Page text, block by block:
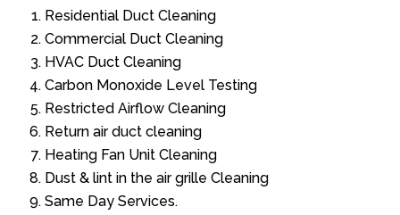
Residential Duct Cleaning
Commercial Duct Cleaning
HVAC Duct Cleaning
Carbon Monoxide Level Testing
Restricted Airflow Cleaning
Return air duct cleaning
Heating Fan Unit Cleaning
Dust & lint in the air grille Cleaning
Same Day Services.